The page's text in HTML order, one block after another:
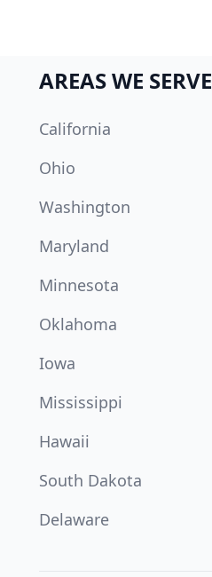
AREAS WE SERVE
California
Ohio
Washington
Maryland
Minnesota
Oklahoma
Iowa
Mississippi
Hawaii
South Dakota
Delaware